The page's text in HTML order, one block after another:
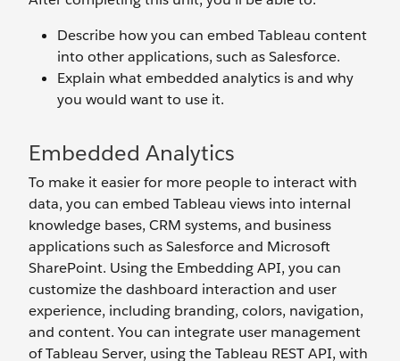
Describe how you can embed Tableau content
into other applications, such as Salesforce.
Explain what embedded analytics is and why
you would want to use it.
Embedded Analytics
To make it easier for more people to interact with
data, you can embed Tableau views into internal
knowledge bases, CRM systems, and business
applications such as Salesforce and Microsoft
SharePoint. Using the Embedding API, you can
customize the dashboard interaction and user
experience, including branding, colors, navigation,
and content. You can integrate user management
of Tableau Server, using the Tableau REST API, with